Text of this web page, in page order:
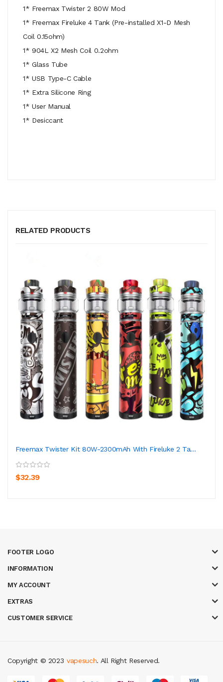
1* Freemax Twister 2 80W Mod
1* Freemax Fireluke 4 Tank (Pre-installed X1-D Mesh
Coil 0.15ohm)
1* 904L X2 Mesh Coil 0.2ohm
1* Glass Tube
1* USB Type-C Cable
1* Extra Silicone Ring
1* User Manual
1* Desiccant
RELATED PRODUCTS
Freemax Twister Kit 80W-2300mAh With Fireluke 2 Ta...
$32.39
FOOTER LOGO
INFORMATION
MY ACCOUNT
EXTRAS
CUSTOMER SERVICE
Copyright © 2023
online top 10 casino uk best casino sites
vapesuch. All Right Reserved.